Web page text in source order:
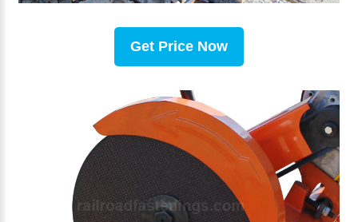
Get Price Now